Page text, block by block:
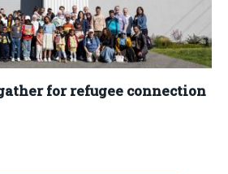
for refugee connection